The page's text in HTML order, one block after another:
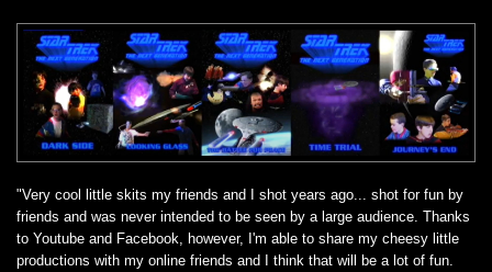
"Very cool little skits my friends and I shot years ago... shot for fun by
friends and was never intended to be seen by a large audience. Thanks
to Youtube and Facebook, however, I'm able to share my cheesy little
productions with my online friends and I think that will be a lot of fun.